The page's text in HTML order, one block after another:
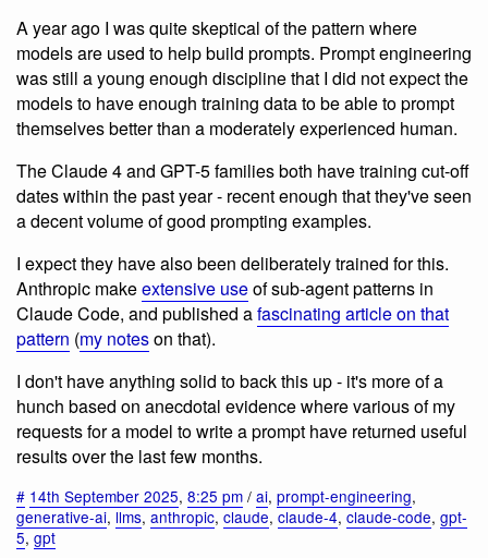
A year ago I was quite skeptical of the pattern where
models are used to help build prompts. Prompt engineering
was still a young enough discipline that I did not expect the
models to have enough training data to be able to prompt
themselves better than a moderately experienced human.
The Claude 4 and GPT-5 families both have training cut-off
dates within the past year - recent enough that they've seen
a decent volume of good prompting examples.
I expect they have also been deliberately trained for this.
Anthropic makeextensive useof sub-agent patterns in
Claude Code, and published afascinating article on that
pattern (my noteson that).
I don't have anything solid to back this up - it's more of a
hunch based on anecdotal evidence where various of my
requests for a model to write a prompt have returned useful
results over the last few months.
# 14th September 2025, 8:25 pm / ai, prompt-engineering,
generative-ai, llms, anthropic, claude, claude-4, claude-code, gpt-
5, gpt